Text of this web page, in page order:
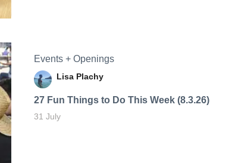
Events + Openings
Lisa Plachy
27 Fun Things to Do This Week (8.3.26)
31 July